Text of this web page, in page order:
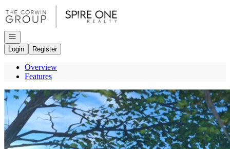
Go to: Homepage
Open navigation
Login
Register
Overview
Features